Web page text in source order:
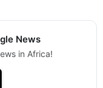
News
in Africa!